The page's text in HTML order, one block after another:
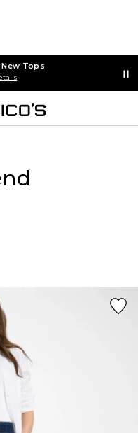
Tops